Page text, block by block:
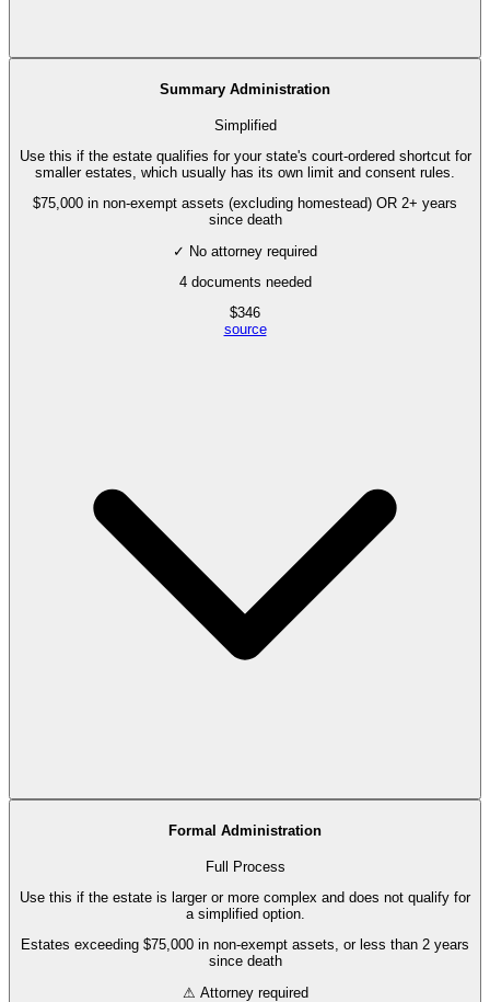
Summary Administration
Simplified
Use this if the estate qualifies for your state's court-ordered shortcut for
smaller estates, which usually has its own limit and consent rules.
$75,000 in non-exempt assets (excluding homestead) OR 2+ years
since death
✓ No attorney required
4documents needed
$346
source
Formal Administration
Full Process
Use this if the estate is larger or more complex and does not qualify for
a simplified option.
Estates exceeding $75,000 in non-exempt assets, or less than 2 years
since death
⚠ Attorney required